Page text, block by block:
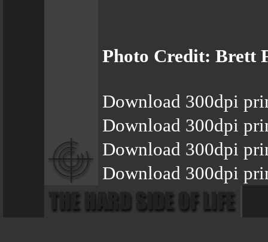
Photo Credit: Brett
Download 300dpi
Download 300dpi
Download 300dpi
Download 300dpi